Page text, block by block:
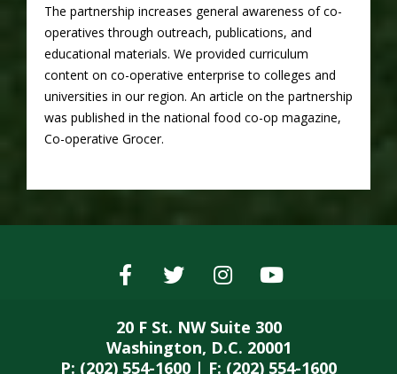
The partnership increases general awareness of co-
operatives through outreach, publications, and
educational materials. We provided curriculum
content on co-operative enterprise to colleges and
universities in our region. An article on the partnership
was published in the national food co-op magazine,
Co-operative Grocer.
20 F St. NW Suite 300
Washington, D.C. 20001
P: (202) 554-1600 | F: (202) 554-1600